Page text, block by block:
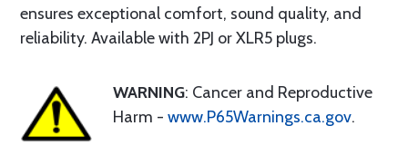
ensures exceptional comfort, sound quality, and
reliability. Available with 2PJ or XLR5 plugs.
WARNING: Cancer and Reproductive
Harm - www.P65Warnings.ca.gov.